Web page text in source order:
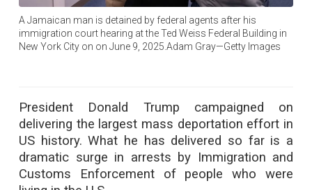
A Jamaican man is detained by federal agents after his
immigration court hearing at the Ted Weiss Federal Building in
New York City on on June 9, 2025.Adam Gray—Getty Images
President Donald Trump campaigned on
delivering the largest mass deportation effort in
US history. What he has delivered so far is a
dramatic surge in arrests by Immigration and
Customs Enforcement of people who were